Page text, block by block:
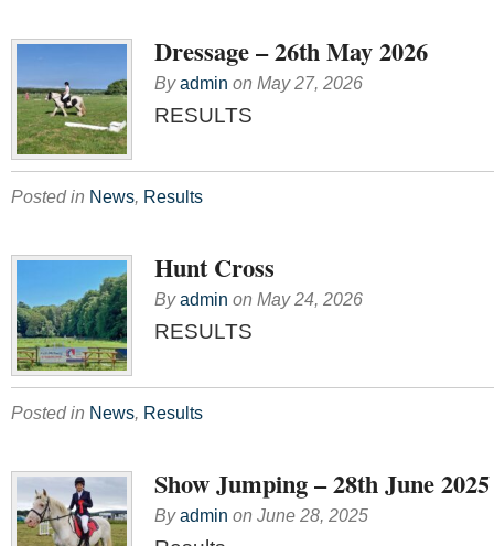
Dressage – 26th May 2026
Byadmin on May 27, 2026
RESULTS
Posted in News, Results
Hunt Cross
Byadmin on May 24, 2026
RESULTS
Posted in News, Results
Show Jumping – 28th June 2025
Byadmin on June 28, 2025